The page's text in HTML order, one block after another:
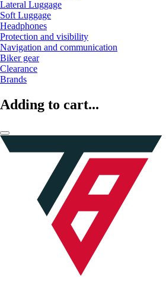
Lateral Luggage
Soft Luggage
Headphones
Protection and visibility
Navigation and communication
Biker gear
Clearance
Brands
Adding to cart...